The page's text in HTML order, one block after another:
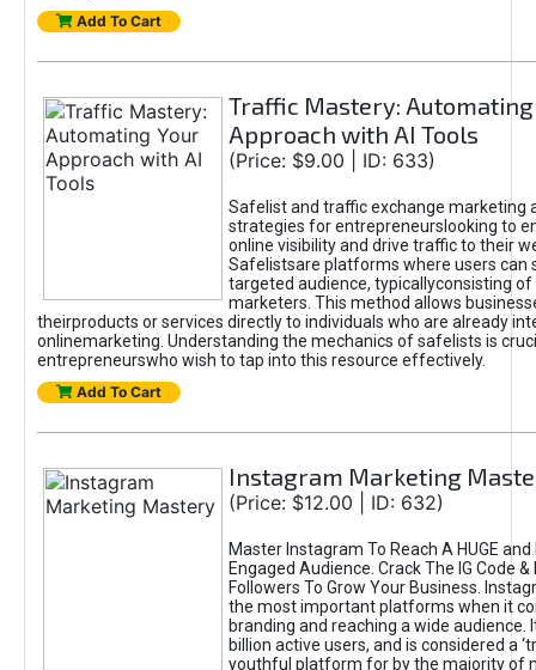
Add To Cart
Traffic Mastery: Automating
Approach with AI Tools
(Price: $9.00 | ID: 633)
Safelist and traffic exchange marketing
strategies for entrepreneurslooking to
online visibility and drive traffic to their
Safelistsare platforms where users can
targeted audience, typicallyconsisting of
marketers. This method allows
theirproducts or services directly to individuals who are already
onlinemarketing. Understanding the mechanics of safelists is
entrepreneurswho wish to tap into this resource effectively.
Add To Cart
Instagram Marketing
(Price: $12.00 | ID: 632)
Master Instagram To Reach A HUGE
Engaged Audience. Crack The IG Code
Followers To Grow Your Business.
the most important platforms when it
branding and reaching a wide audience.
billion active users, and is considered a
youthful platform for by the majority of